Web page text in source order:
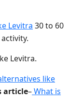
Levitra 30 to 60
Levitra.
like
article–What is